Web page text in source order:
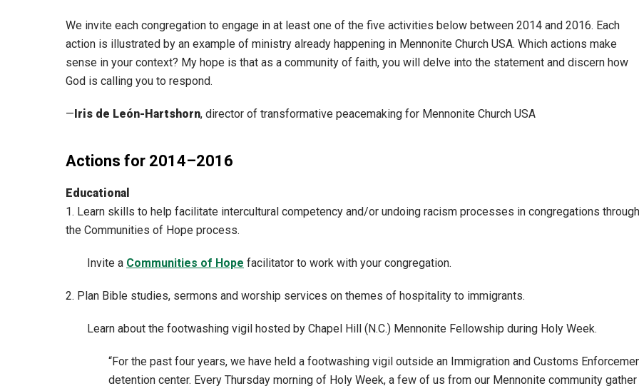
We invite each congregation to engage in at least one of the five activities below between 2014 and 2016. Each
action is illustrated by an example of ministry already happening in Mennonite Church USA. Which actions make
sense in your context? My hope is that as a community of faith, you will delve into the statement and discern how
God is calling you to respond.
—Iris de León-Hartshorn, director of transformative peacemaking for Mennonite Church USA
Actions for 2014–2016
Educational
1. Learn skills to help facilitate intercultural competency and/or undoing racism processes in congregations through
the Communities of Hope process.
Invite a Communities of Hope facilitator to work with your congregation.
2. Plan Bible studies, sermons and worship services on themes of hospitality to immigrants.
Learn about the footwashing vigil hosted by Chapel Hill (N.C.) Mennonite Fellowship during Holy Week.
“For the past four years, we have held a footwashing vigil outside an Immigration and Customs
detention center. Every Thursday morning of Holy Week, a few of us from our Mennonite community gather